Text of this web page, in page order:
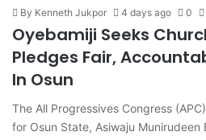
By Kenneth Jukpor 4 days ago 0
Oyebamiji Seeks
Pledges Fair,
In Osun
The All Progressives Congress
for Osun State, Asiwaju Munirudeen